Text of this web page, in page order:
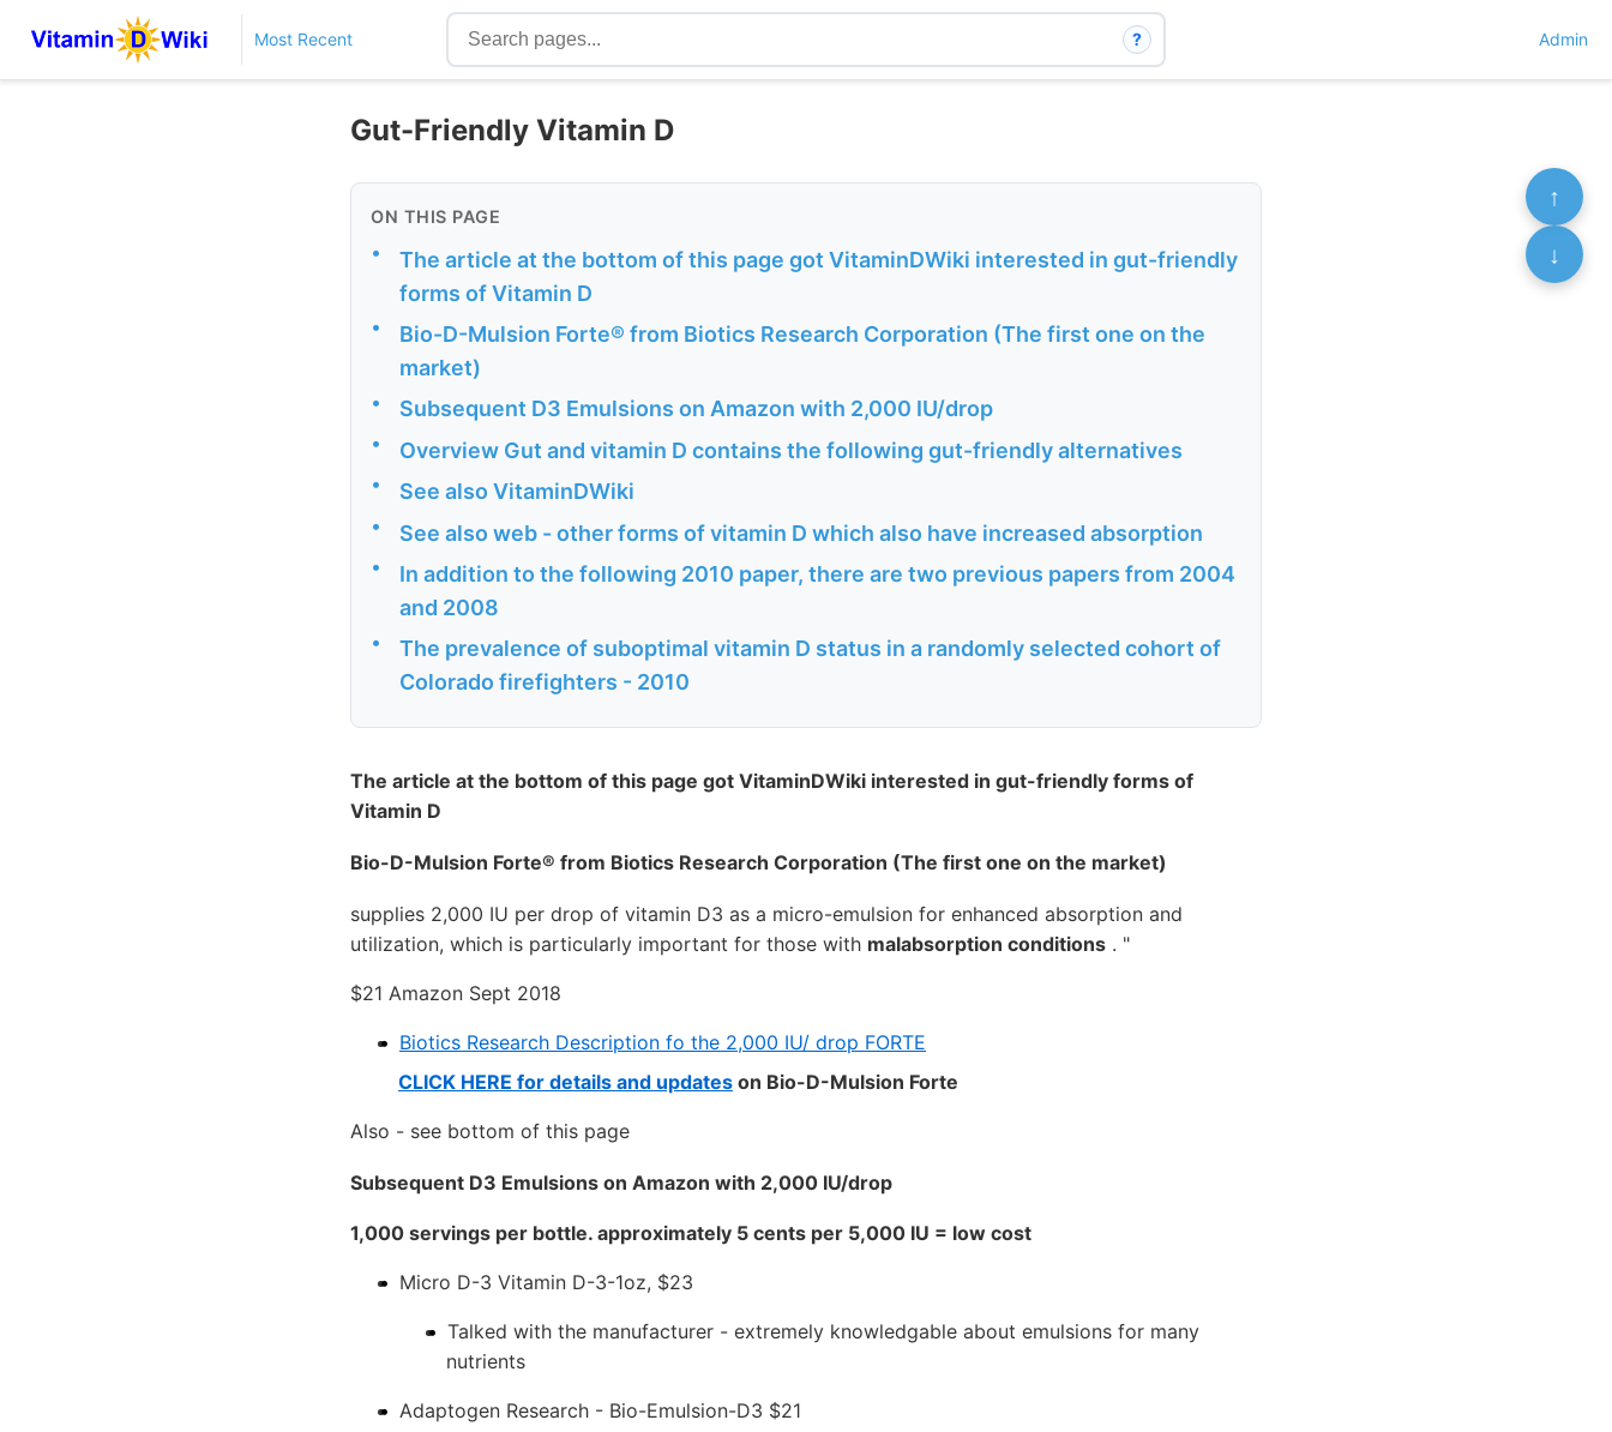
Most Recent ? Admin
Gut-Friendly Vitamin D
ON THIS PAGE
•
The article at the bottom of this page got VitaminDWiki interested in gut-friendly
forms of Vitamin D
•
Bio-D-Mulsion Forte® from Biotics Research Corporation (The first one on the
market)
• Subsequent D3 Emulsions on Amazon with 2,000 IU/drop
• Overview Gut and vitamin D contains the following gut-friendly alternatives
• See also VitaminDWiki
• See also web - other forms of vitamin D which also have increased absorption
•
In addition to the following 2010 paper, there are two previous papers from 2004
and 2008
•
The prevalence of suboptimal vitamin D status in a randomly selected cohort of
Colorado firefighters - 2010
The article at the bottom of this page got VitaminDWiki interested in gut-friendly forms of
Vitamin D
Bio-D-Mulsion Forte® from Biotics Research Corporation (The first one on the market)
supplies 2,000 IU per drop of vitamin D3 as a micro-emulsion for enhanced absorption and
utilization, which is particularly important for those with malabsorption conditions . "
$21 Amazon Sept 2018
Biotics Research Description fo the 2,000 IU/ drop FORTE
CLICK HERE for details and updates on Bio-D-Mulsion Forte
Also - see bottom of this page
Subsequent D3 Emulsions on Amazon with 2,000 IU/drop
1,000 servings per bottle. approximately 5 cents per 5,000 IU = low cost
Micro D-3 Vitamin D-3-1oz, $23
Talked with the manufacturer - extremely knowledgable about emulsions for many
nutrients
Adaptogen Research - Bio-Emulsion-D3 $21
↑
↓